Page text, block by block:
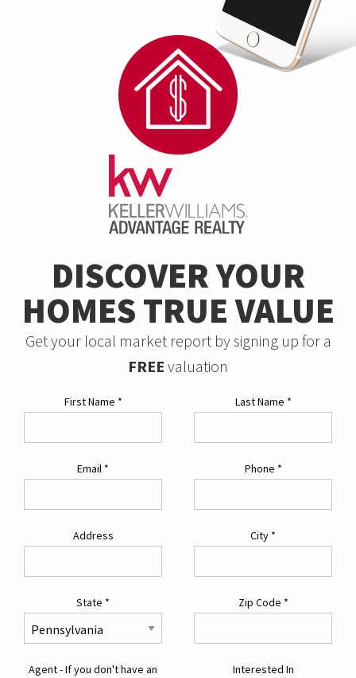
DISCOVER YOUR
HOMES TRUE VALUE
Get your local market report by signing up for a
FREE valuation
First Name * Last Name *
Email * Phone *
Address City *
State * Zip Code *
Agent - If you don't have an
Interested In